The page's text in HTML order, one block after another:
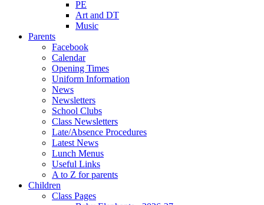
PE
Art and DT
Music
Parents
Facebook
Calendar
Opening Times
Uniform Information
News
Newsletters
School Clubs
Class Newsletters
Late/Absence Procedures
Latest News
Lunch Menus
Useful Links
A to Z for parents
Children
Class Pages